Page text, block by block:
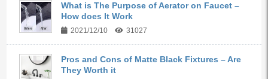
What is The Purpose of Aerator on Faucet –
How does It Work
2021/12/10 31027
Pros and Cons of Matte Black Fixtures – Are
They Worth it